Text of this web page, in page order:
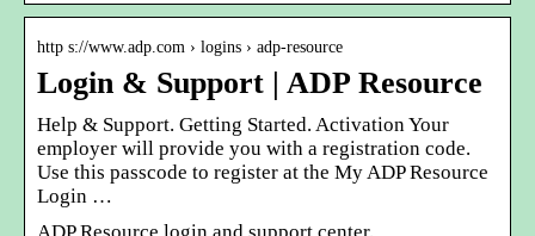
http s://www.adp.com › logins › adp-resource
Login & Support | ADP Resource
Help & Support. Getting Started. Activation Your
employer will provide you with a registration code.
Use this passcode to register at the My ADP Resource
Login …
ADP Resource login and support center.